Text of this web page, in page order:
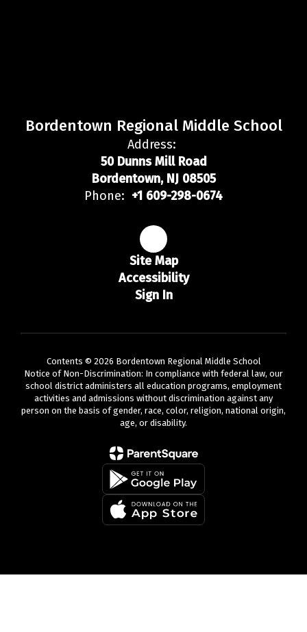
Bordentown Regional Middle School
Address:
50 Dunns Mill Road
Bordentown, NJ 08505
Phone: +1 609-298-0674
Site Map
Accessibility
Sign In
Contents © 2026 Bordentown Regional Middle School
Notice of Non-Discrimination: In compliance with federal law, our
school district administers all education programs, employment
activities and admissions without discrimination against any
person on the basis of gender, race, color, religion, national origin,
age, or disability.